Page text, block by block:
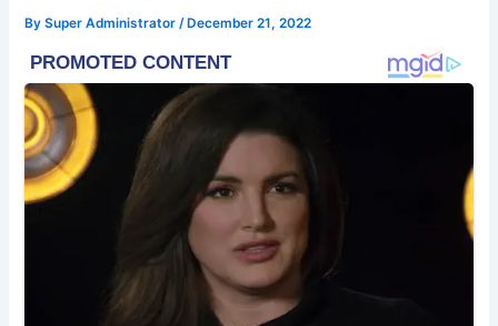
BySuper Administrator/ December 21, 2022